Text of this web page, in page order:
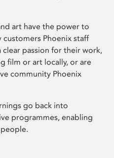
art have the power to
customers Phoenix staff
passion for their work,
film or art locally, or are
community Phoenix
go back into
programmes, enabling